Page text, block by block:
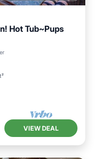
Hot Tub~Pups
Balcony/Terrace
VIEW DEAL